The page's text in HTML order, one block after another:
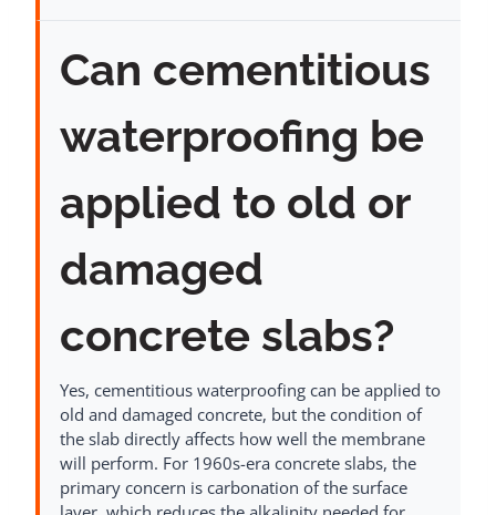
Can cementitious
waterproofing be
applied to old or
damaged
concrete slabs?
Yes, cementitious waterproofing can be applied to
old and damaged concrete, but the condition of
the slab directly affects how well the membrane
will perform. For 1960s-era concrete slabs, the
primary concern is carbonation of the surface